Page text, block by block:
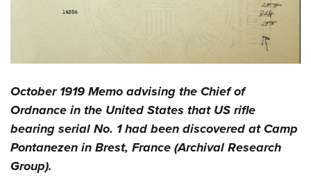
October 1919 Memo advising the Chief of
Ordnance in the United States that US rifle
bearing serial No. 1 had been discovered at Camp
Pontanezen in Brest, France (Archival Research
Group).